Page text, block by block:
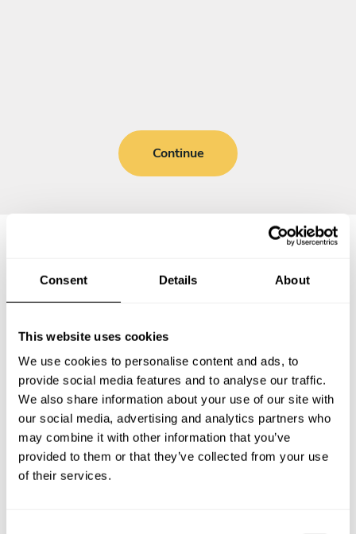
Consent Details About
This website uses cookies
We use cookies to personalise content and ads, to
provide social media features and to analyse our traffic.
We also share information about your use of our site with
our social media, advertising and analytics partners who
may combine it with other information that you’ve
provided to them or that they’ve collected from your use
of their services.
Continue
Frequently asked questions
private chef services in Stahnsdorf.
What does a private chef service include in
Stahnsdorf?
How much does a private chef cost in Stahnsdorf?